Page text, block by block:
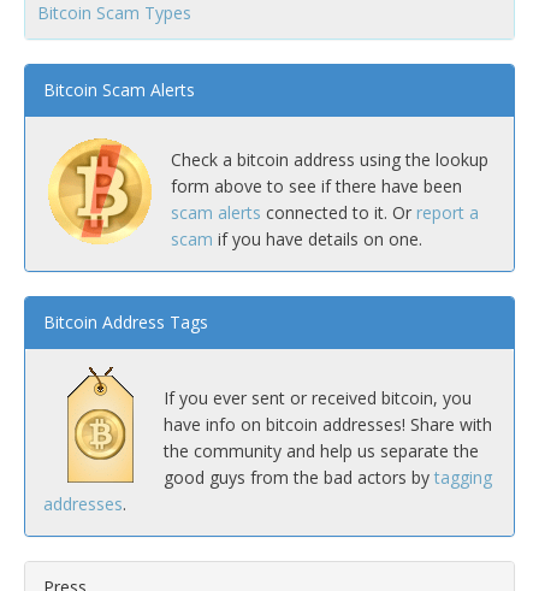
Bitcoin Scam Types
Bitcoin Scam Alerts
Check a bitcoin address using the lookup
form above to see if there have been
scam alerts connected to it. Or report a
scam if you have details on one.
Bitcoin Address Tags
If you ever sent or received bitcoin, you
have info on bitcoin addresses! Share with
the community and help us separate the
good guys from the bad actors by tagging
addresses.